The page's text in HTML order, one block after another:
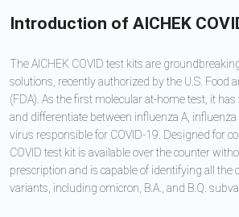
Introduction of AICHEK
The AICHEK COVID test kits are
solutions, recently authorized by the U.S. Food
(FDA). As the first molecular at-home test, it
and differentiate between influenza A, influenza
virus responsible for COVID-19. Designed for
COVID test kit is available over the counter
prescription and is capable of identifying all the
variants, including omicron, B.A., and B.Q.